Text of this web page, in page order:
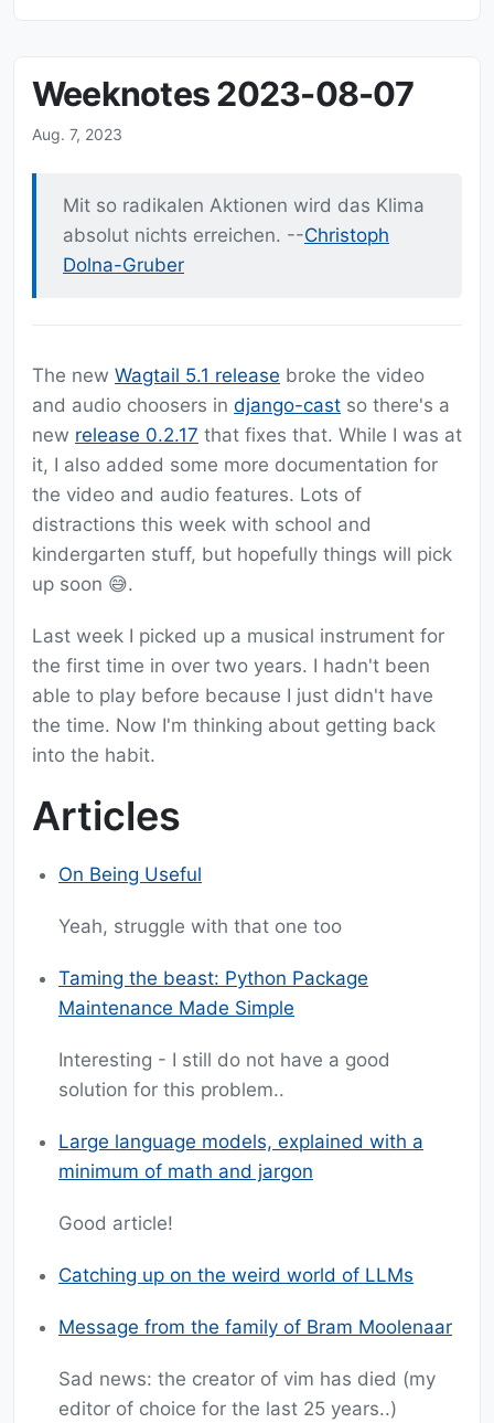
Weeknotes 2023-08-07
Aug. 7, 2023
Mit so radikalen Aktionen wird das Klima
absolut nichts erreichen. --Christoph
Dolna-Gruber
The new Wagtail 5.1 release broke the video
and audio choosers in django-cast so there's a
new release 0.2.17 that fixes that. While I was at
it, I also added some more documentation for
the video and audio features. Lots of
distractions this week with school and
kindergarten stuff, but hopefully things will pick
up soon 😅.
Last week I picked up a musical instrument for
the first time in over two years. I hadn't been
able to play before because I just didn't have
the time. Now I'm thinking about getting back
into the habit.
Articles
On Being Useful
Yeah, struggle with that one too
Taming the beast: Python Package
Maintenance Made Simple
Interesting - I still do not have a good
solution for this problem..
Large language models, explained with a
minimum of math and jargon
Good article!
Catching up on the weird world of LLMs
Message from the family of Bram Moolenaar
Sad news: the creator of vim has died (my
editor of choice for the last 25 years..)